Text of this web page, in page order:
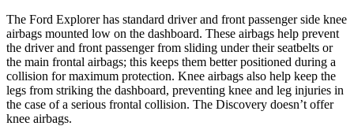
The Ford Explorer has standard driver and front passenger side knee
airbags mounted low on the dashboard. These airbags help prevent
the driver and front passenger from sliding under their seatbelts or
the main frontal airbags; this keeps them better positioned during a
collision for maximum protection. Knee airbags also help keep the
legs from striking the dashboard, preventing knee and leg injuries in
the case of a serious frontal collision. The Discovery doesn’t offer
knee airbags.